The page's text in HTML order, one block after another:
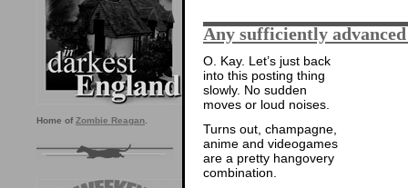
Home of Zombie Reagan
Any sufficiently
O. Kay. Let’s just back
into this posting thing
slowly. No sudden
moves or loud noises.
Turns out, champagne,
anime and videogames
are a pretty hangovery
combination.